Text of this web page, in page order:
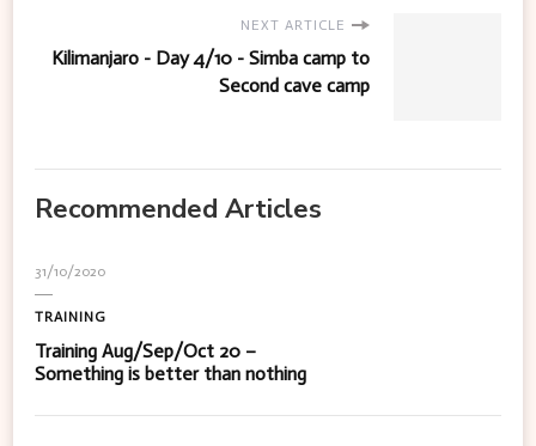
NEXT ARTICLE
Kilimanjaro - Day 4/10 - Simba camp to
Second cave camp
Recommended Articles
31/10/2020
TRAINING
Training Aug/Sep/Oct 20 –
Something is better than nothing